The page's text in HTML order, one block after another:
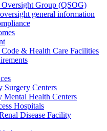
Group (QSOG)
general information
& Health Care Facilities
Surgery Centers
Mental Health Centers
Hospitals
Disease Facility